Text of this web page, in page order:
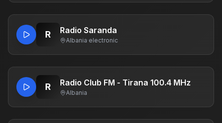
R Radio Saranda
Albania·electronic
R Radio Club FM - Tirana 100.4 MHz
Albania